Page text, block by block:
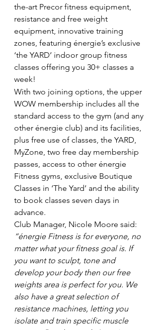
the-art Precor fitness equipment,
resistance and free weight
equipment, innovative training
zones, featuring énergie’s exclusive
‘the YARD’ indoor group fitness
classes offering you 30+ classes a
week!
With two joining options, the upper
WOW membership includes all the
standard access to the gym (and any
other énergie club) and its facilities,
plus free use of classes, the YARD,
MyZone, two free day membership
passes, access to other énergie
Fitness gyms, exclusive Boutique
Classes in ‘The Yard’ and the ability
to book classes seven days in
advance.
Club Manager, Nicole Moore said:
“énergie Fitness is for everyone, no
matter what your fitness goal is. If
you want to sculpt, tone and
develop your body then our free
weights area is perfect for you. We
also have a great selection of
resistance machines, letting you
isolate and train specific muscle